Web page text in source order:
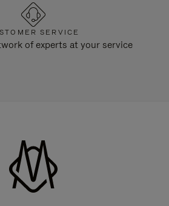
SERVICE
of experts at your service